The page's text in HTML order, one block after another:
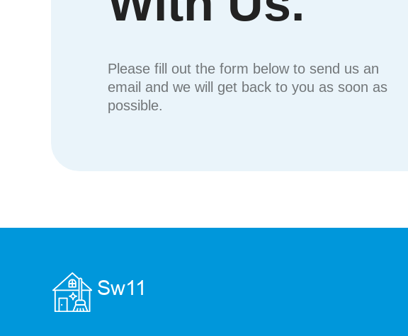
Please fill out the form below to send us an
email and we will get back to you as soon as
possible.